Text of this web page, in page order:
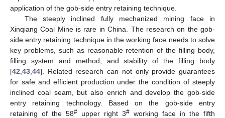
application of the gob-side entry retaining technique.
The steeply inclined fully mechanized mining face in
Xinqiang Coal Mine is rare in China. The research on the gob-
side entry retaining technique in the working face needs to solve
key problems, such as reasonable retention of the filling body,
filling system and method, and stability of the filling body
[42 43 44]. Related research can not only provide guarantees
for safe and efficient production under the condition of steeply
inclined coal seam, but also enrich and develop the gob-side
entry retaining technology. Based on the gob-side entry
retaining of the 58# upper right 3# working face in the fifth